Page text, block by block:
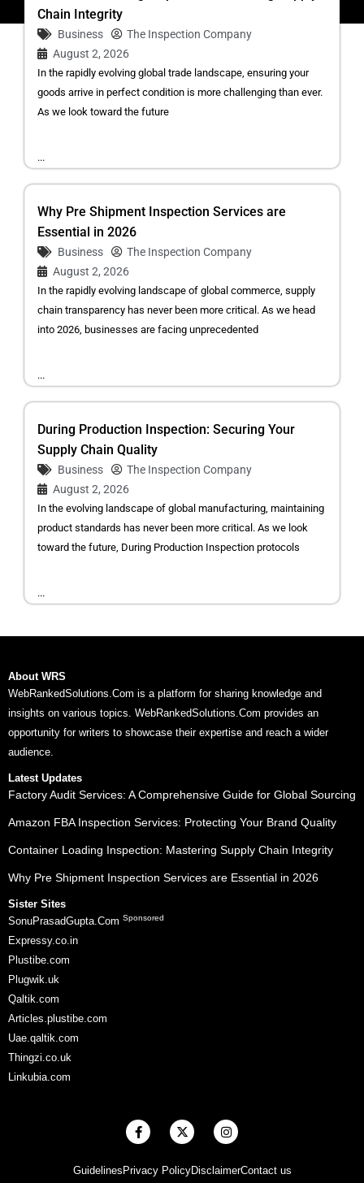
Chain Integrity
Business
The Inspection Company
August 2, 2026
In the rapidly evolving global trade landscape, ensuring your
goods arrive in perfect condition is more challenging than ever.
As we look toward the future
...
Why Pre Shipment Inspection Services are
Essential in 2026
Business
The Inspection Company
August 2, 2026
In the rapidly evolving landscape of global commerce, supply
chain transparency has never been more critical. As we head
into 2026, businesses are facing unprecedented
...
During Production Inspection: Securing Your
Supply Chain Quality
Business
The Inspection Company
August 2, 2026
In the evolving landscape of global manufacturing, maintaining
product standards has never been more critical. As we look
toward the future, During Production Inspection protocols
...
About WRS
WebRankedSolutions.Com is a platform for sharing knowledge and
insights on various topics. WebRankedSolutions.Com provides an
opportunity for writers to showcase their expertise and reach a wider
audience.
Latest Updates
Factory Audit Services: A Comprehensive Guide for Global Sourcing
Amazon FBA Inspection Services: Protecting Your Brand Quality
Container Loading Inspection: Mastering Supply Chain Integrity
Why Pre Shipment Inspection Services are Essential in 2026
Sister Sites
SonuPrasadGupta.Com Sponsored
Expressy.co.in
Plustibe.com
Plugwik.uk
Qaltik.com
Articles.plustibe.com
Uae.qaltik.com
Thingzi.co.uk
Linkubia.com
GuidelinesPrivacy PolicyDisclaimerContact us
F
a
b
X
-
i
I
n
a